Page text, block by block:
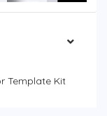
Template Kit